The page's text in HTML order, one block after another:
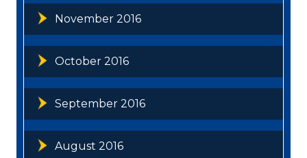
November 2016
October 2016
September 2016
August 2016